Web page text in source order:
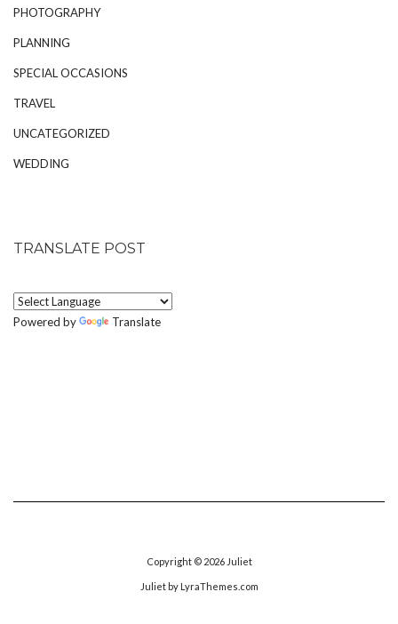
PHOTOGRAPHY
PLANNING
SPECIAL OCCASIONS
TRAVEL
UNCATEGORIZED
WEDDING
TRANSLATE POST
Powered by Translate
Copyright © 2026 Juliet
Julietby LyraThemes.com